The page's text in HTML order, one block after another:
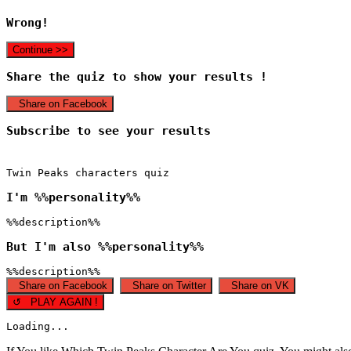
Wrong!
Continue >>
Share the quiz to show your results !
Share on Facebook
Subscribe to see your results
Twin Peaks characters quiz
I'm %%personality%%
%%description%%
But I'm also %%personality%%
%%description%%
Share on Facebook
Share on Twitter
Share on VK
↺ PLAY AGAIN !
Loading...